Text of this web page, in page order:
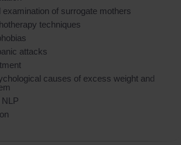
examination of surrogate mothers
techniques
attacks
causes of excess weight and